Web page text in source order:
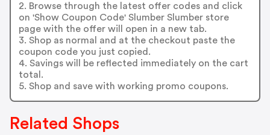
2. Browse through the latest offer codes and click
on 'Show Coupon Code' Slumber Slumber store
page with the offer will open in a new tab.
3. Shop as normal and at the checkout paste the
coupon code you just copied.
4. Savings will be reflected immediately on the cart
total.
5. Shop and save with working promo coupons.
Related Shops